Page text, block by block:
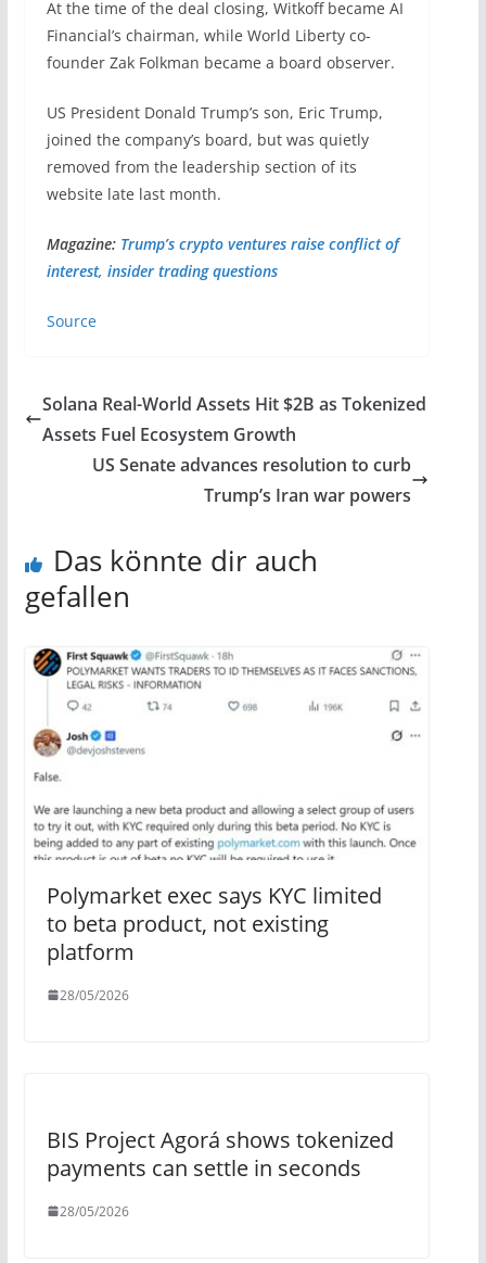
At the time of the deal closing, Witkoff became AI
Financial’s chairman, while World Liberty co-
founder Zak Folkman became a board observer.
US President Donald Trump’s son, Eric Trump,
joined the company’s board, but was quietly
removed from the leadership section of its
website late last month.
Magazine: Trump’s crypto ventures raise conflict of
interest, insider trading questions
Source
Solana Real-World Assets Hit $2B as Tokenized
Assets Fuel Ecosystem Growth
US Senate advances resolution to curb
Trump’s Iran war powers
Das könnte dir auch
gefallen
Polymarket exec says KYC limited
to beta product, not existing
platform
28/05/2026
BIS Project Agorá shows tokenized
payments can settle in seconds
28/05/2026